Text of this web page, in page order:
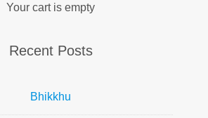
Your cart is empty
Recent Posts
Bhikkhu